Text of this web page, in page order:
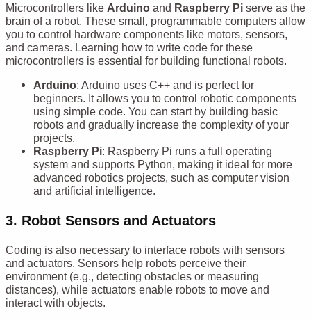
Microcontrollers like Arduino and Raspberry Pi serve as the
brain of a robot. These small, programmable computers allow
you to control hardware components like motors, sensors,
and cameras. Learning how to write code for these
microcontrollers is essential for building functional robots.
Arduino: Arduino uses C++ and is perfect for
beginners. It allows you to control robotic components
using simple code. You can start by building basic
robots and gradually increase the complexity of your
projects.
Raspberry Pi: Raspberry Pi runs a full operating
system and supports Python, making it ideal for more
advanced robotics projects, such as computer vision
and artificial intelligence.
3. Robot Sensors and Actuators
Coding is also necessary to interface robots with sensors
and actuators. Sensors help robots perceive their
environment (e.g., detecting obstacles or measuring
distances), while actuators enable robots to move and
interact with objects.